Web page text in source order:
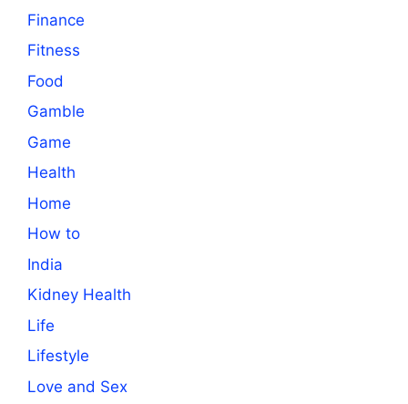
Finance
Fitness
Food
Gamble
Game
Health
Home
How to
India
Kidney Health
Life
Lifestyle
Love and Sex